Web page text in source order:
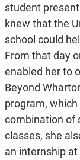
student
knew that the
school could
From that day
enabled her to
Beyond
program,
combination of
classes, she
an internship